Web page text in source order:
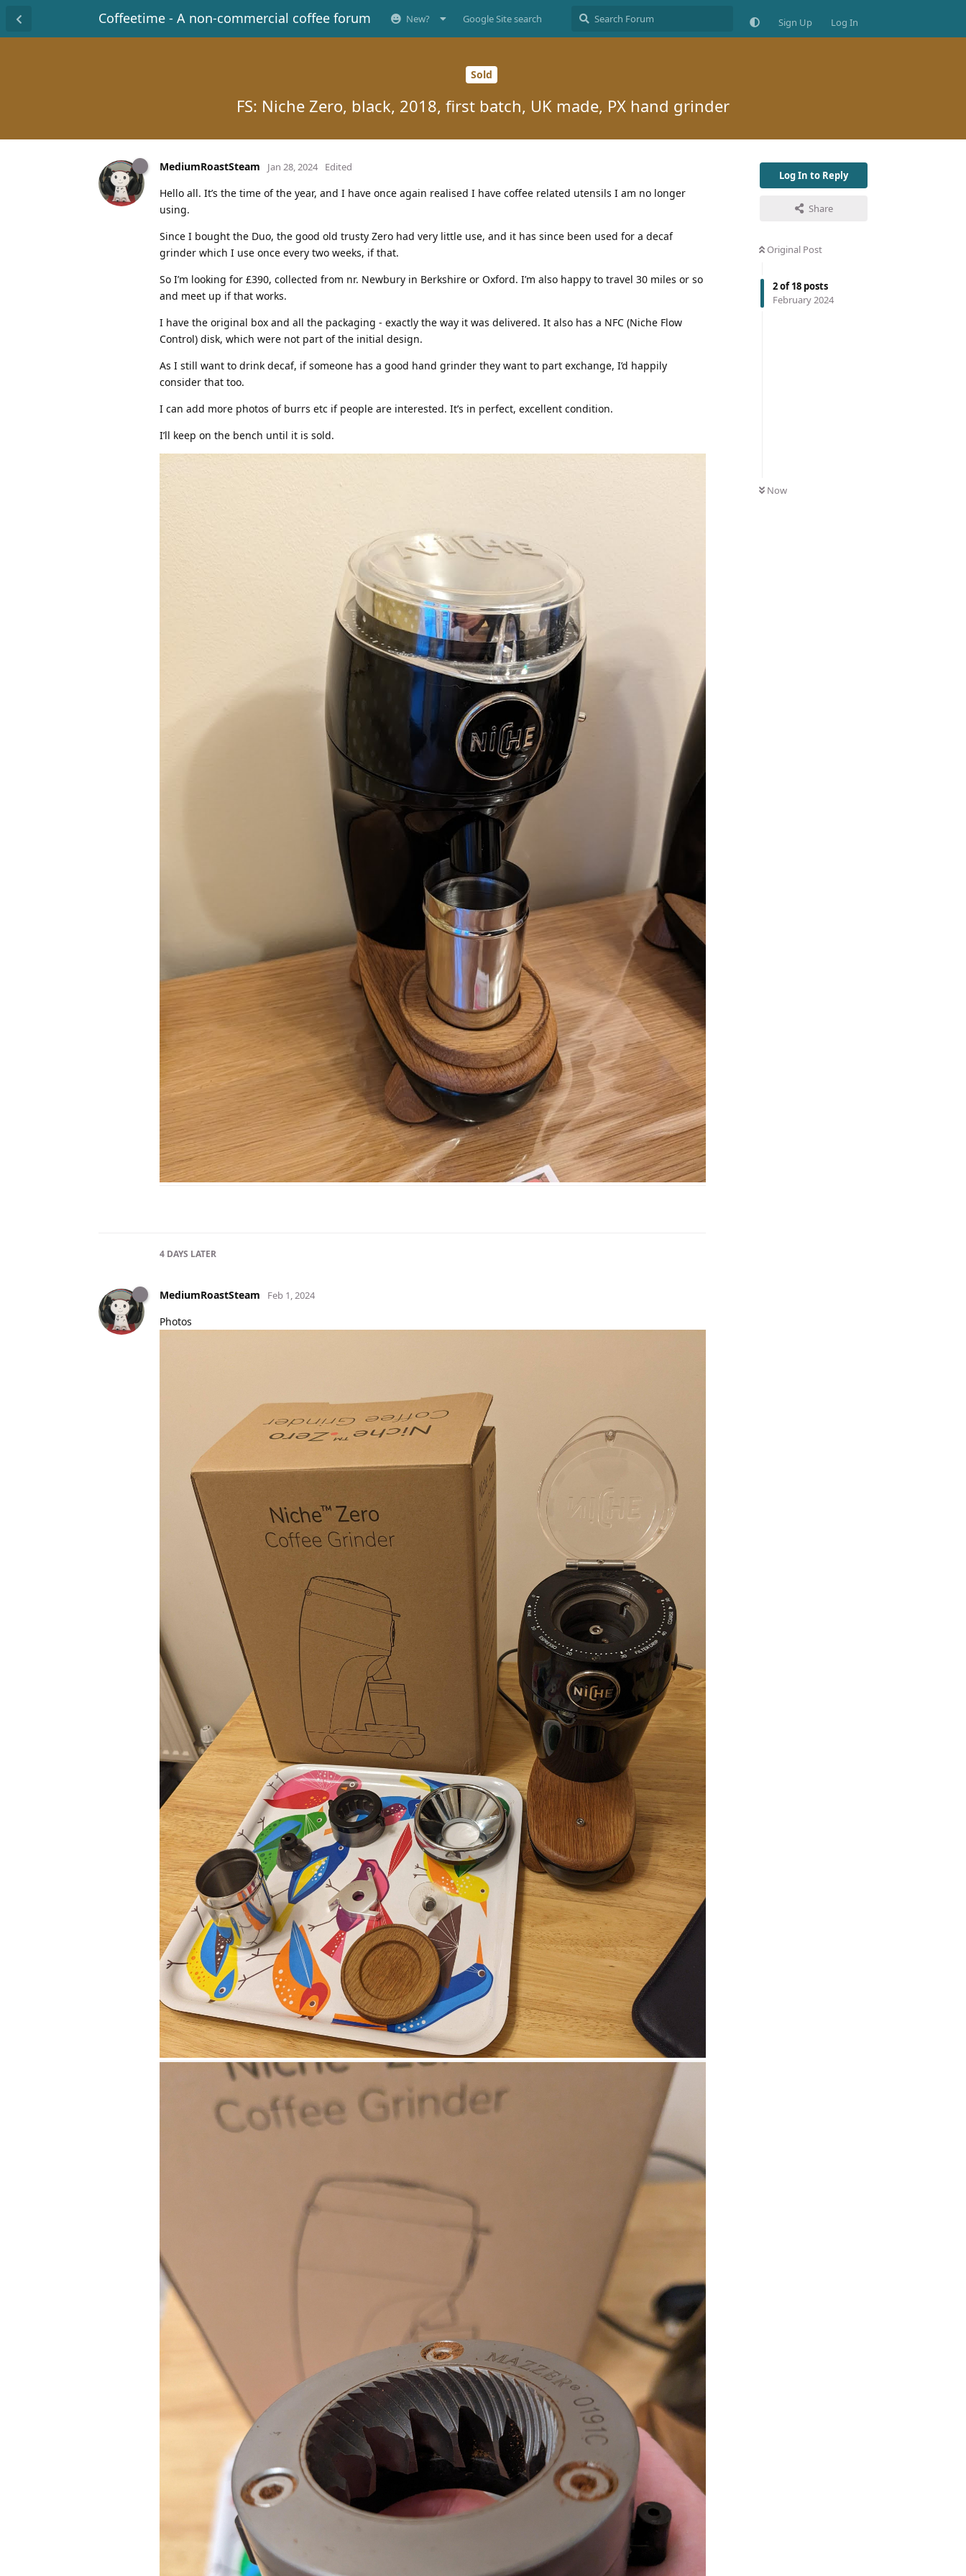
Coffeetime - A non-commercial coffee forum New? Google Site search Sign Up Log In
Sold
FS: Niche Zero, black, 2018, first batch, UK made, PX hand grinder
Log In to Reply
Share
Original Post
2of18 posts
February 2024
Now
MediumRoastSteam Jan 28, 2024 Edited
Hello all. It’s the time of the year, and I have once again realised I have coffee related utensils I am no longer
using.
Since I bought the Duo, the good old trusty Zero had very little use, and it has since been used for a decaf
grinder which I use once every two weeks, if that.
So I’m looking for £390, collected from nr. Newbury in Berkshire or Oxford. I’m also happy to travel 30 miles or so
and meet up if that works.
I have the original box and all the packaging - exactly the way it was delivered. It also has a NFC (Niche Flow
Control) disk, which were not part of the initial design.
As I still want to drink decaf, if someone has a good hand grinder they want to part exchange, I’d happily
consider that too.
I can add more photos of burrs etc if people are interested. It’s in perfect, excellent condition.
I’ll keep on the bench until it is sold.
4 DAYS LATER
MediumRoastSteam Feb 1, 2024
Photos